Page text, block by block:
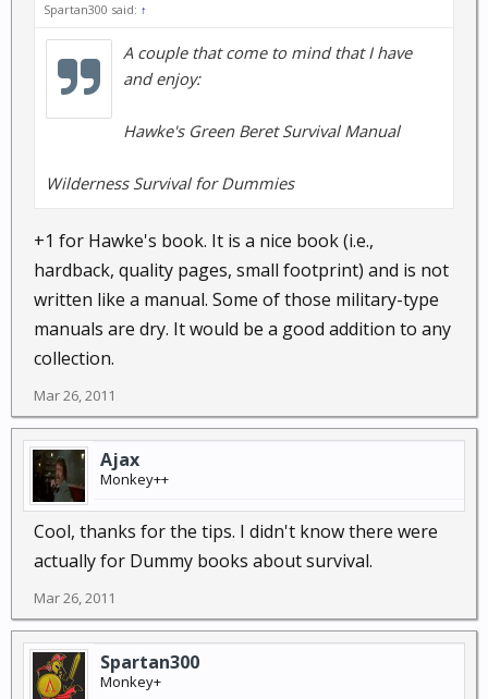
Spartan300 said: ↑
A couple that come to mind that I have
and enjoy:
Hawke's Green Beret Survival Manual
Wilderness Survival for Dummies
+1 for Hawke's book. It is a nice book (i.e.,
hardback, quality pages, small footprint) and is not
written like a manual. Some of those military-type
manuals are dry. It would be a good addition to any
collection.
Mar 26, 2011
Ajax
Monkey++
Cool, thanks for the tips. I didn't know there were
actually for Dummy books about survival.
Mar 26, 2011
Spartan300
Monkey+